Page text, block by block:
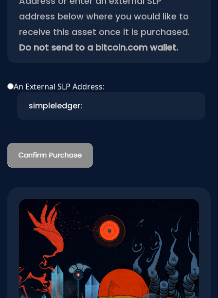
address below where you would like to
receive this asset once it is purchased.
Do not send to a bitcoin.com wallet.
An External SLP Address: